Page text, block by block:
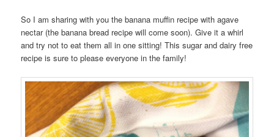
So I am sharing with you the banana muffin recipe with agave
nectar (the banana bread recipe will come soon). Give it a whirl
and try not to eat them all in one sitting! This sugar and dairy free
recipe is sure to please everyone in the family!